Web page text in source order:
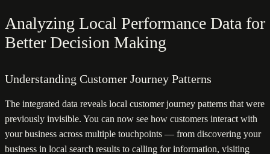
Analyzing Local Performance Data for
Better Decision Making
Understanding Customer Journey Patterns
The integrated data reveals local customer journey patterns that were
previously invisible. You can now see how customers interact with
your business across multiple touchpoints — from discovering your
business in local search results to calling for information, visiting